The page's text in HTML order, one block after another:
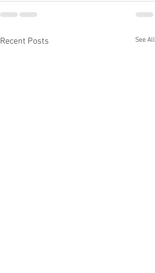
Recent Posts See All